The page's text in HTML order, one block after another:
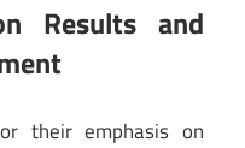
Results and
their emphasis on